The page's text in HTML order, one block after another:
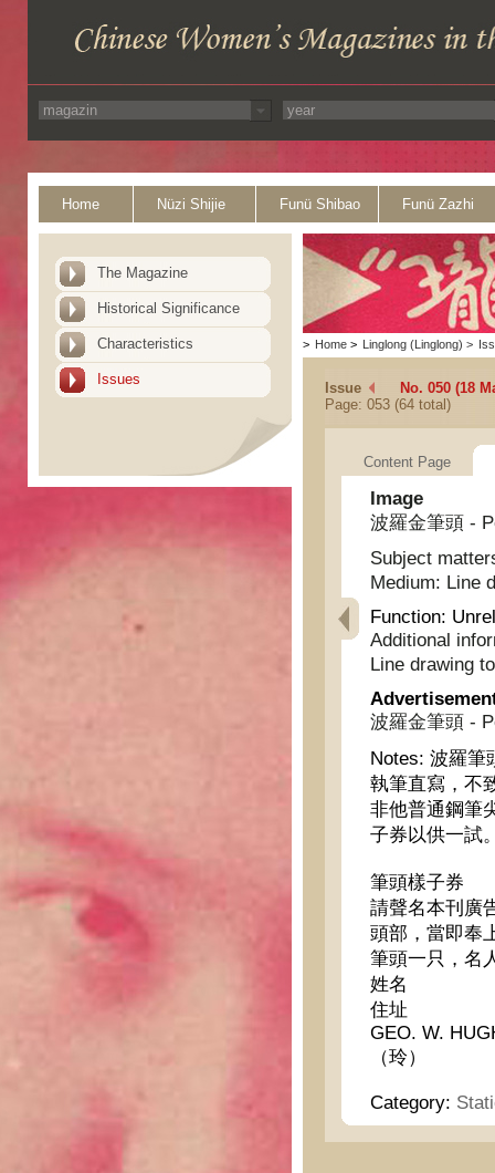
Home Nüzi Shijie Funü Shibao Funü Zazhi
The Magazine
Historical Significance
Characteristics
Issues
> Home > Linglong (Linglong) >
Issue
No. 050 (18
Page: 053 (64 total)
Content Page
Image
波羅金筆頭 -
Subject
Medium: Line
Function:
Additional
Line drawing
波羅金筆頭 -
Notes: 波羅筆
執筆直寫，不
非他普通鋼筆
子券以供一試
筆頭樣子券
請聲名本刊廣
頭部，當即奉
筆頭一只，名
姓名
住址
GEO. W.
（玲）
Category: